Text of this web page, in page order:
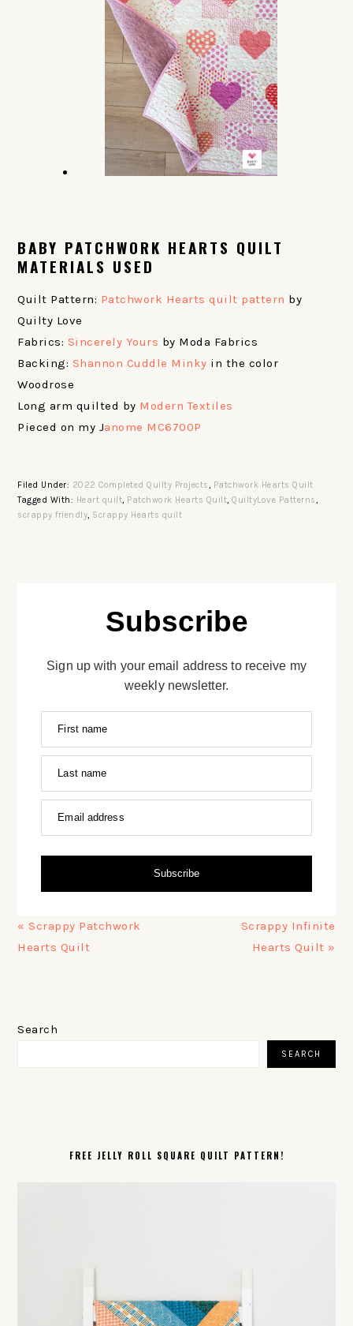
BABY PATCHWORK HEARTS QUILT
MATERIALS USED
Quilt Pattern: Patchwork Hearts quilt pattern by
Quilty Love
Fabrics: Sincerely Yours by Moda Fabrics
Backing: Shannon Cuddle Minky in the color
Woodrose
Long arm quilted by Modern Textiles
Pieced on my Janome MC6700P
Filed Under: 2022 Completed Quilty Projects, Patchwork Hearts Quilt
Tagged With: Heart quilt, Patchwork Hearts Quilt,QuiltyLove Patterns,
scrappy friendly, Scrappy Hearts quilt
Subscribe
Sign up with your email address to receive my
weekly newsletter.
First name
Last name
Email address
Subscribe
Previous
Post:
« Scrappy Patchwork
Hearts Quilt
Next
Post:
Scrappy Infinite
Hearts Quilt »
SIDEBAR
Search
SEARCH
FREE JELLY ROLL SQUARE QUILT PATTERN!